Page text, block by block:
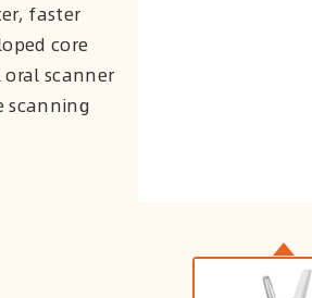
faster
core
scanner
scanning